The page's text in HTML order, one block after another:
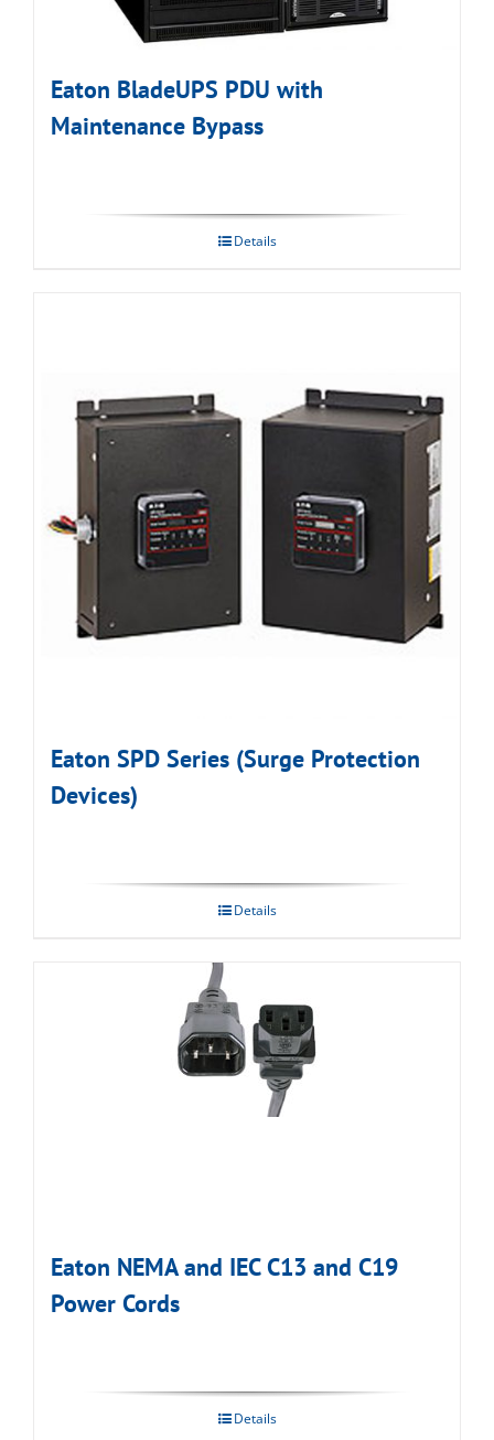
Eaton BladeUPS PDU with
Maintenance Bypass
Details
Eaton SPD Series (Surge Protection
Devices)
Details
Eaton NEMA and IEC C13 and C19
Power Cords
Details